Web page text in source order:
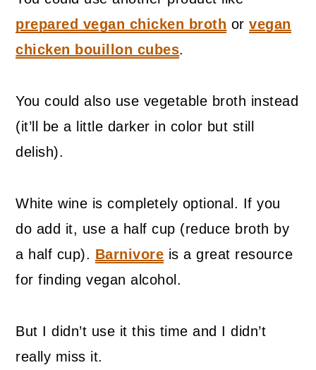
prepared vegan chicken broth orvegan
chicken bouillon cubes.
You could also use vegetable broth instead
(it’ll be a little darker in color but still
delish).
White wine is completely optional. If you
do add it, use a half cup (reduce broth by
a half cup). Barnivore is a great resource
for finding vegan alcohol.
But I didn’t use it this time and I didn’t
really miss it.